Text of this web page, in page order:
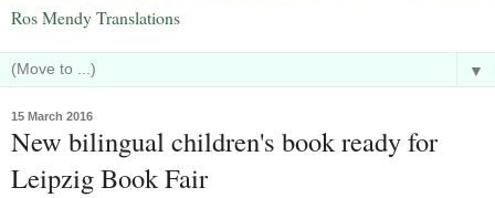
Ros Mendy Translations
▼
15 March 2016
New bilingual children's book ready for
Leipzig Book Fair